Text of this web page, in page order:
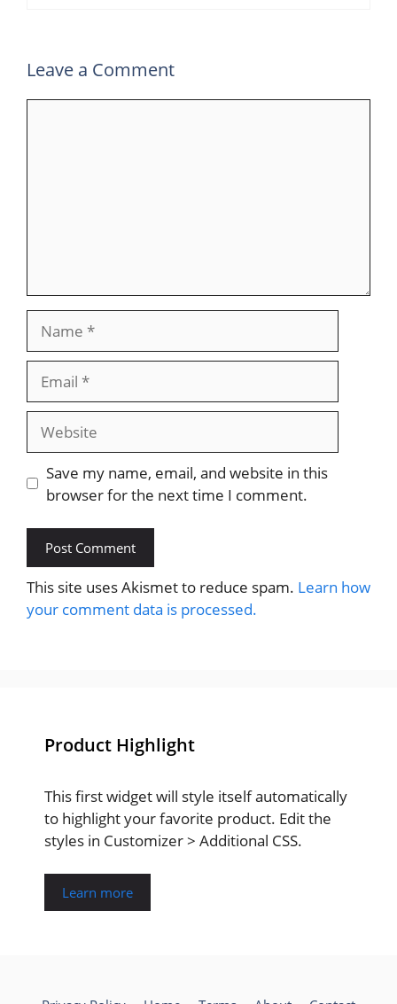
Leave a Comment
Website
Save my name, email, and website in this
browser for the next time I comment.
This site uses Akismet to reduce spam. Learn how
your comment data is processed.
Product Highlight
This first widget will style itself automatically
to highlight your favorite product. Edit the
styles in Customizer > Additional CSS.
Learn more